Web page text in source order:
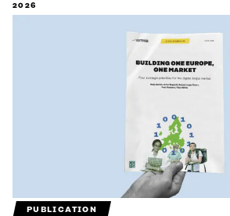
2026
PUBLICATION